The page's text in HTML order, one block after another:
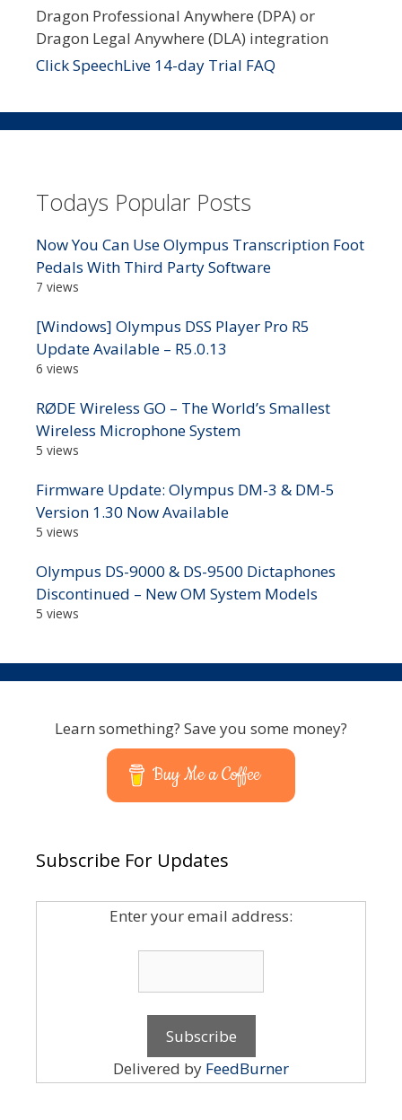
Dragon Professional Anywhere (DPA) or
Dragon Legal Anywhere (DLA) integration
Click SpeechLive 14-day Trial FAQ
Todays Popular Posts
Now You Can Use Olympus Transcription Foot
Pedals With Third Party Software
7 views
[Windows] Olympus DSS Player Pro R5
Update Available – R5.0.13
6 views
RØDE Wireless GO – The World’s Smallest
Wireless Microphone System
5 views
Firmware Update: Olympus DM-3 & DM-5
Version 1.30 Now Available
5 views
Olympus DS-9000 & DS-9500 Dictaphones
Discontinued – New OM System Models
5 views
Learn something? Save you some money?
Buy Me a Coffee
Subscribe For Updates
Enter your email address:
Delivered by FeedBurner